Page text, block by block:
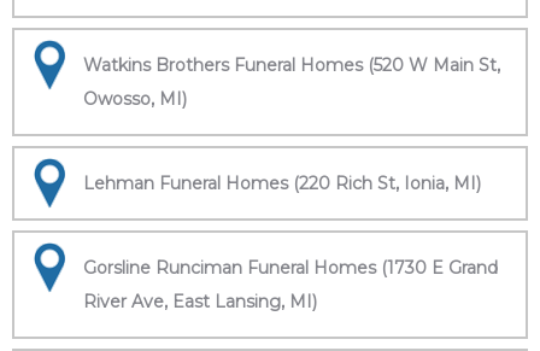
Watkins Brothers Funeral Homes (520 W Main St,
Owosso, MI)
Lehman Funeral Homes (220 Rich St, Ionia, MI)
Gorsline Runciman Funeral Homes (1730 E Grand
River Ave, East Lansing, MI)